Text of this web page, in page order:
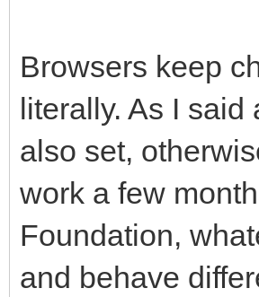
Browsers keep
literally. As I
also set,
work a few
Foundation,
and behave